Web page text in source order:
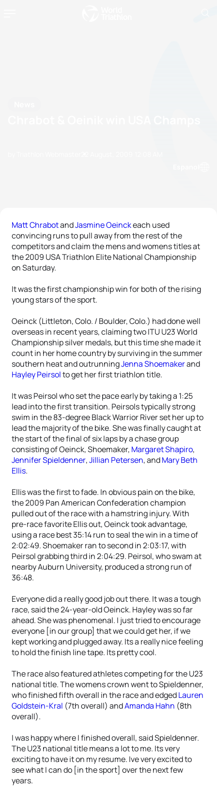
Matt ChrabotandJasmine Oeinckeach used
convincing runs to pull away from the rest of the
competitors and claim the mens and womens titles at
the 2009 USA Triathlon Elite National Championship
on Saturday.
It was the first championship win for both of the rising
young stars of the sport.
Oeinck (Littleton, Colo. / Boulder, Colo.) had done well
overseas in recent years, claiming two ITU U23 World
Championship silver medals, but this time she made it
count in her home country by surviving in the summer
southern heat and outrunningJenna Shoemakerand
Hayley Peirsolto get her first triathlon title.
It was Peirsol who set the pace early by taking a 1:25
lead into the first transition. Peirsols typically strong
swim in the 83-degree Black Warrior River set her up to
lead the majority of the bike. She was finally caught at
the start of the final of six laps by a chase group
consisting of Oeinck, Shoemaker, Margaret Shapiro,
Jennifer Spieldenner,Jillian Petersen, andMary Beth
Ellis.
Ellis was the first to fade. In obvious pain on the bike,
the 2009 Pan American Confederation champion
pulled out of the race with a hamstring injury. With
pre-race favorite Ellis out, Oeinck took advantage,
using a race best 35:14 run to seal the win in a time of
2:02:49. Shoemaker ran to second in 2:03:17, with
Peirsol grabbing third in 2:04:29. Peirsol, who swam at
nearby Auburn University, produced a strong run of
36:48.
Everyone did a really good job out there. It was a tough
race, said the 24-year-old Oeinck. Hayley was so far
ahead. She was phenomenal. I just tried to encourage
everyone [in our group] that we could get her, if we
kept working and plugged away. Its a really nice feeling
to hold the finish line tape. Its pretty cool.
The race also featured athletes competing for the U23
national title. The womens crown went to Spieldenner,
who finished fifth overall in the race and edgedLauren
Goldstein-Kral (7th overall) andAmanda Hahn (8th
overall).
I was happy where I finished overall, said Spieldenner.
The U23 national title means a lot to me. Its very
exciting to have it on my resume. Ive very excited to
see what I can do [in the sport] over the next few
years.